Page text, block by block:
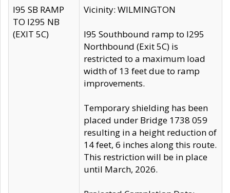
I95 SB RAMP
TO I295 NB
(EXIT 5C)
Vicinity: WILMINGTON
I95 Southbound ramp to I295
Northbound (Exit 5C) is
restricted to a maximum load
width of 13 feet due to ramp
improvements.
Temporary shielding has been
placed under Bridge 1738 059
resulting in a height reduction of
14 feet, 6 inches along this route.
This restriction will be in place
until March, 2026.